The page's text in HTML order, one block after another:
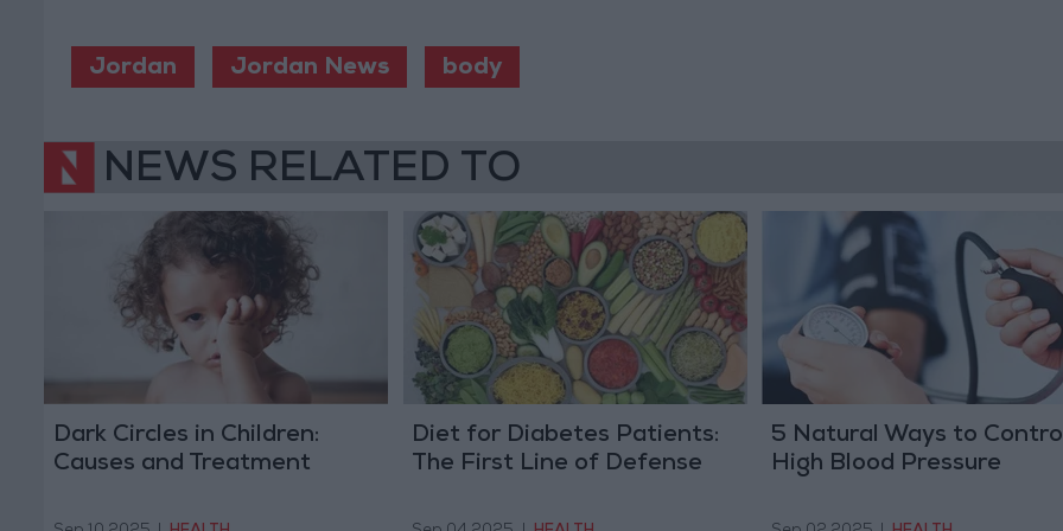
Jordan Jordan News body
NEWS RELATED TO
Dark Circles in Children:
Causes and Treatment
Diet for Diabetes Patients:
The First Line of Defense
5 Natural Ways to
High Blood Pressure